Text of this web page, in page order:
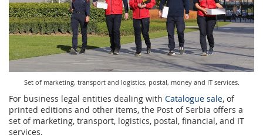
Proper addressing
Postal address code (PAK)
Power of attorney for delivery of postal items
Prize Contest Support
Court Tax Stamps
Geographic Information System of the Post of Serbia - GIS
Set of marketing, transport and logistics, postal, money and IT services.
For business legal entities dealing with Catalogue sale, of
printed editions and other items, the Post of Serbia offers a
set of marketing, transport, logistics, postal, financial, and IT
services.